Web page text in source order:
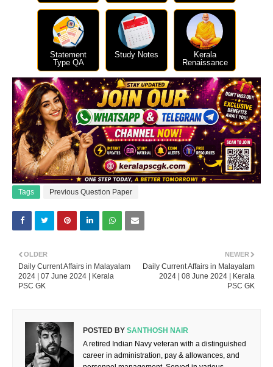
Statement
Type QA
Study Notes
Kerala
Renaissance
Tags Previous Question Paper
NEWER
Daily Current Affairs in Malayalam
2024 | 08 June 2024 | Kerala
PSC GK
OLDER
Daily Current Affairs in Malayalam
2024 | 07 June 2024 | Kerala
PSC GK
POSTED BY SANTHOSH NAIR
A retired Indian Navy veteran with a distinguished
career in administration, pay & allowances, and